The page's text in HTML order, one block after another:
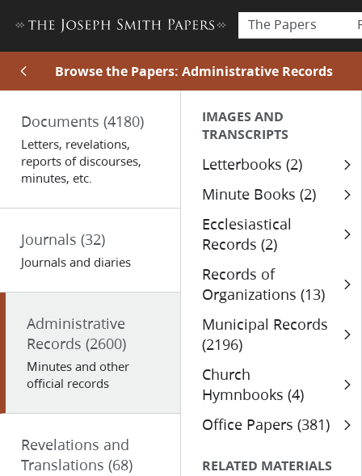
The Papers
Browse the Papers: Administrative Records
Documents (4180)
Letters, revelations,
reports of discourses,
minutes, etc.
Journals (32)
Journals and diaries
Administrative
Records (2600)
Minutes and other
official records
Revelations and
Translations (68)
IMAGES AND
TRANSCRIPTS
Letterbooks (2)
Minute Books (2)
Ecclesiastical
Records (2)
Records of
Organizations (13)
Municipal Records
(2196)
Church
Hymnbooks (4)
Office Papers (381)
RELATED MATERIALS